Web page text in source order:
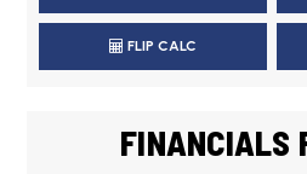
FLIP CALC
FINANCIALS